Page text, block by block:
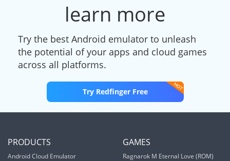
learn more
Try the best Android emulator to unleash
the potential of your apps and cloud games
across all platforms.
Try Redfinger Free
PRODUCTS
Android Cloud Emulator
GAMES
Ragnarok M Eternal Love (ROM)